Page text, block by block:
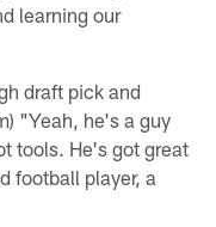
learning our
draft pick and
"Yeah, he's a guy
tools. He's got great
football player, a